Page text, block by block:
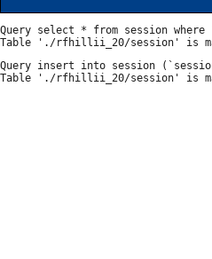
Query select * from session
Query insert into session